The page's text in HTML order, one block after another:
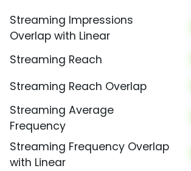
Streaming Impressions
Overlap with Linear
Streaming Reach
Streaming Reach Overlap
Streaming Average
Frequency
Streaming Frequency Overlap
with Linear